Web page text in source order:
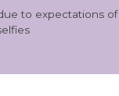
to expectations